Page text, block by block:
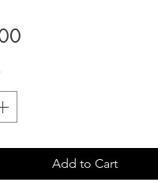
Add to Cart